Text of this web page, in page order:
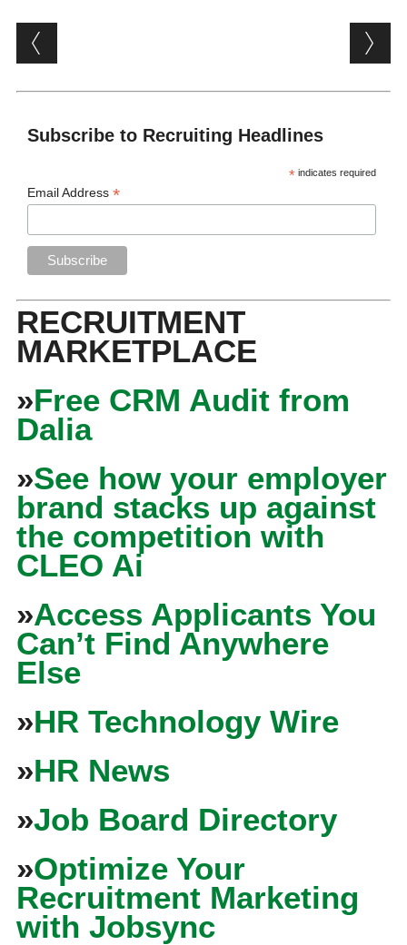
Post navigation
Subscribe to Recruiting Headlines
* indicates required
Email Address*
RECRUITMENT
MARKETPLACE
»Free CRM Audit from
Dalia
»See how your employer
brand stacks up against
the competition with
CLEO Ai
»Access Applicants You
Can’t Find Anywhere
Else
»HR Technology Wire
»HR News
»Job Board Directory
»Optimize Your
Recruitment Marketing
with Jobsync